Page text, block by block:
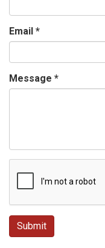
Email *
Message *